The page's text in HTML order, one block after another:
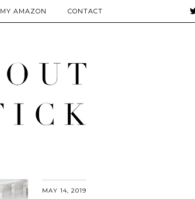
MY AMAZON CONTACT
MAY 14, 2019